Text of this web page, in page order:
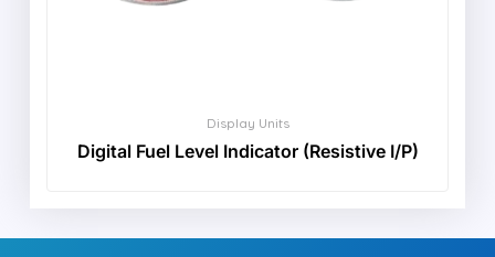
Display Units
Digital Fuel Level Indicator (Resistive I/P)